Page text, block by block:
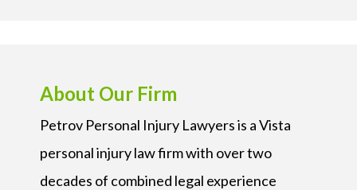
About Our Firm
Petrov Personal Injury Lawyers is a Vista
personal injury law firm with over two
decades of combined legal experience